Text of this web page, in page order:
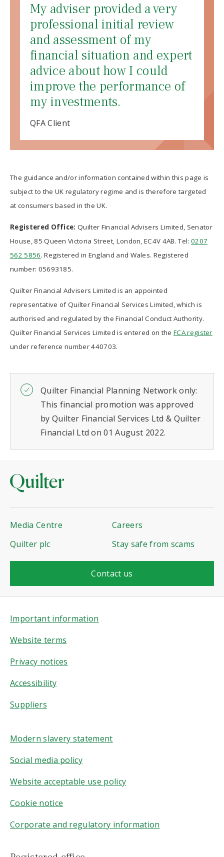
My adviser provided a very
professional initial review
and assessment of my
financial situation and expert
advice about how I could
improve the performance of
my investments.
QFA Client
The guidance and/or information contained within this page is
subject to the UK regulatory regime and is therefore targeted
at consumers based in the UK.
Registered Office: Quilter Financial Advisers Limited, Senator
House, 85 Queen Victoria Street, London, EC4V 4AB. Tel: 0207
562 5856. Registered in England and Wales. Registered
number: 05693185.
Quilter Financial Advisers Limited is an appointed
representative of Quilter Financial Services Limited, which is
authorised and regulated by the Financial Conduct Authority.
Quilter Financial Services Limited is entered on the FCA register
under reference number 440703.
Quilter Financial Planning Network only:
This financial promotion was approved
by Quilter Financial Services Ltd & Quilter
Financial Ltd on 01 August 2022.
Media Centre
Careers
Quilter plc
Stay safe from scams
Contact us
Important information
Website terms
Privacy notices
Accessibility
Suppliers
Modern slavery statement
Social media policy
Website acceptable use policy
Cookie notice
Corporate and regulatory information